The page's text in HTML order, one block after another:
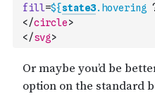
fill=${state3.hovering
</circle>
</svg>